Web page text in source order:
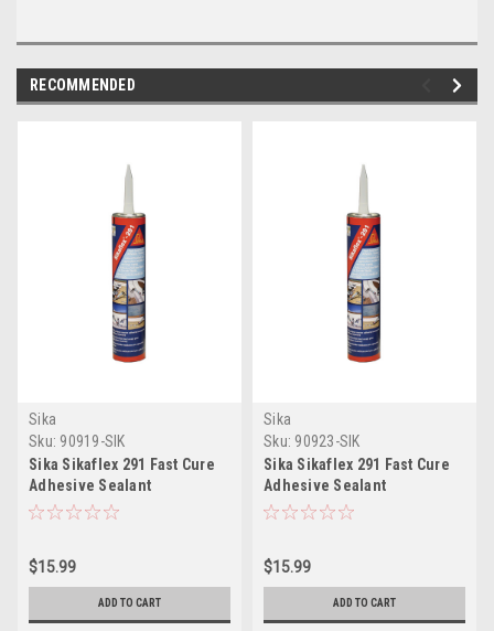
RECOMMENDED
Sika
Sku: 90919-SIK
Sika Sikaflex 291 Fast Cure
Adhesive Sealant
10.3oz(300ml) Cartridge -
$15.99
ADD TO CART
Sika
Sku: 90923-SIK
Sika Sikaflex 291 Fast Cure
Adhesive Sealant
10.3oz(300ml) Cartridge -
$15.99
ADD TO CART